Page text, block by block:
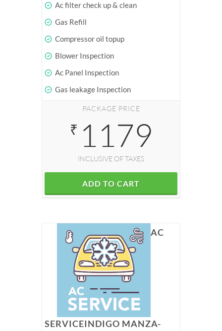
Ac filter check up & clean
Gas Refill
Compressor oil topup
Blower Inspection
Ac Panel Inspection
Gas leakage Inspection
PACKAGE PRICE
₹ 1179
INCLUSIVE OF TAXES
ADD TO CART
AC
SERVICEINDIGO MANZA-